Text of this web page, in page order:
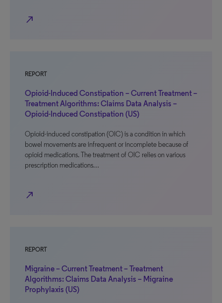
north_east
REPORT
Opioid-Induced Constipation – Current Treatment –
Treatment Algorithms: Claims Data Analysis –
Opioid-Induced Constipation (US)
Opioid-induced constipation (OIC) is a condition in which
bowel movements are infrequent or incomplete because of
opioid medications. The treatment of OIC relies on various
prescription medications…
north_east
REPORT
Migraine – Current Treatment – Treatment
Algorithms: Claims Data Analysis – Migraine
Prophylaxis (US)